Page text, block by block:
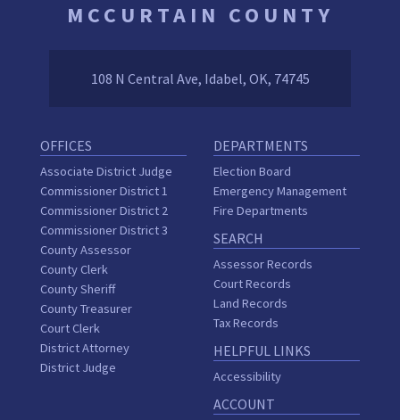
MCCURTAIN COUNTY
108 N Central Ave, Idabel, OK, 74745
OFFICES
Associate District Judge
Commissioner District 1
Commissioner District 2
Commissioner District 3
County Assessor
County Clerk
County Sheriff
County Treasurer
Court Clerk
District Attorney
District Judge
DEPARTMENTS
Election Board
Emergency Management
Fire Departments
SEARCH
Assessor Records
Court Records
Land Records
Tax Records
HELPFUL LINKS
Accessibility
ACCOUNT